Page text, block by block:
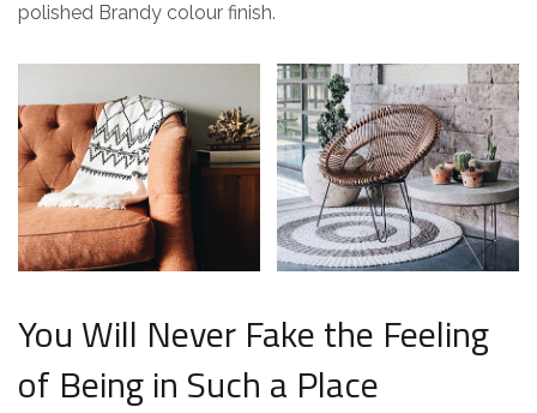
polished Brandy colour finish.
You Will Never Fake the Feeling
of Being in Such a Place